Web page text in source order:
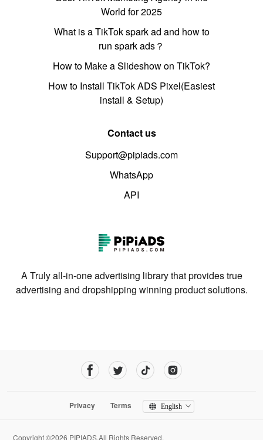
World for 2025
What is a TikTok spark ad and how to
run spark ads？
How to Make a Slideshow on TikTok?
How to Install TikTok ADS Pixel(Easiest
install & Setup)
Contact us
Support@pipiads.com
WhatsApp
API
A Truly all-in-one advertising library that provides true
advertising and dropshipping winning product solutions.
Privacy Terms English
Copyright ©2026 PIPIADS.All Rights Reserved.